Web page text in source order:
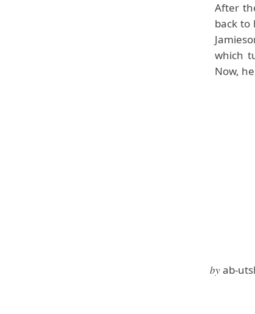
After
back to
which
Now,
byab-